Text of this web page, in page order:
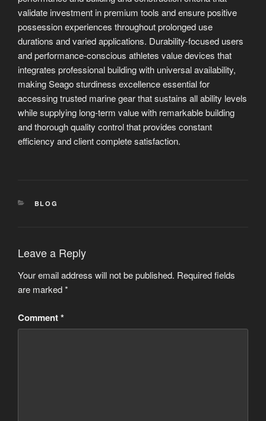
validate investment in premium tools and ensure positive
possession experiences throughout prolonged use
durations and varied applications. Durability-focused users
and performance-conscious athletes value devices that
integrates professional building with universal availability,
making Seago sturdiness excellence essential for
accessing trusted marine gear that sustains all ability levels
while supplying long-term value with remarkable building
and thorough quality control that provides constant
efficiency and client complete satisfaction.
CATEGORIES
BLOG
Leave a Reply
Your email address will not be published. Required fields
are marked*
Comment*